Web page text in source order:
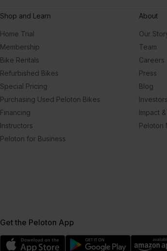
Shop and Learn
Home Trial
Membership
Bike Rentals
Refurbished Bikes
Special Pricing
Purchasing Used Peloton Bikes
Financing
Instructors
Peloton for Business
About
Our
Team
Careers
Press
Blog
Investors
Impact
Peloton
Get the Peloton App